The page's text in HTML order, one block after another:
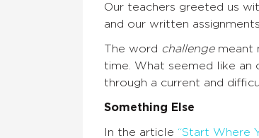
Our teachers greeted us
and our written
The word challengemeant
time. What seemed like an
through a current and
Something Else
In the article “Start Where